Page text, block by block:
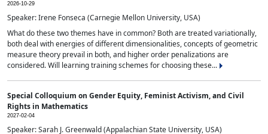
2026-10-29
Speaker: Irene Fonseca (Carnegie Mellon University, USA)
What do these two themes have in common? Both are treated variationally,
both deal with energies of different dimensionalities, concepts of geometric
measure theory prevail in both, and higher order penalizations are
considered. Will learning training schemes for choosing these...
Special Colloquium on Gender Equity, Feminist Activism, and Civil
Rights in Mathematics
2027-02-04
Speaker: Sarah J. Greenwald (Appalachian State University, USA)